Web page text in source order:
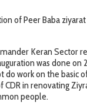
of Peer Baba
Keran Sector
was done on
do work on the basic
in renovating
people.